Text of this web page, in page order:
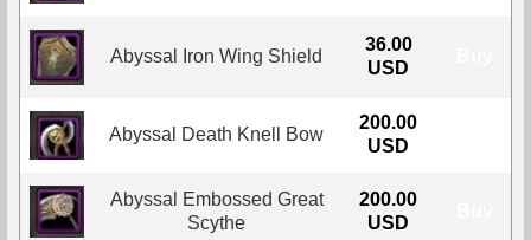
Abyssal Iron Wing Shield
36.00
USD
Abyssal Death Knell Bow
200.00
USD
Abyssal Embossed Great
Scythe
200.00
USD